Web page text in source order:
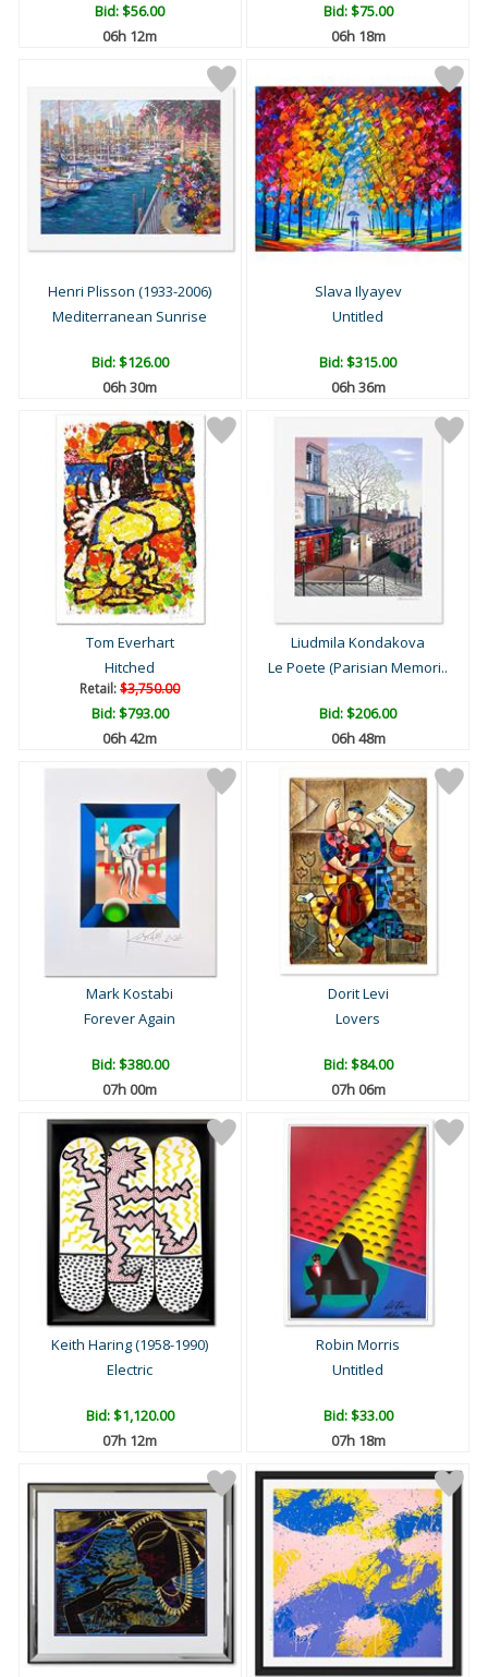
Bid:$56.00
06h 12m
Bid:$75.00
06h 18m
Henri Plisson (1933-2006)
Mediterranean Sunrise
Bid:$126.00
06h 30m
Slava Ilyayev
Untitled
Bid:$315.00
06h 36m
Tom Everhart
Hitched
Retail:$3,750.00
Bid:$793.00
06h 42m
Liudmila Kondakova
Le Poete (Parisian Memori..
Bid:$206.00
06h 48m
Mark Kostabi
Forever Again
Bid:$380.00
07h 00m
Dorit Levi
Lovers
Bid:$84.00
07h 06m
Keith Haring (1958-1990)
Electric
Bid:$1,120.00
07h 12m
Robin Morris
Untitled
Bid:$33.00
07h 18m